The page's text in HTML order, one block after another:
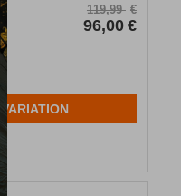
119,99 €
96,00 €
VARIATION